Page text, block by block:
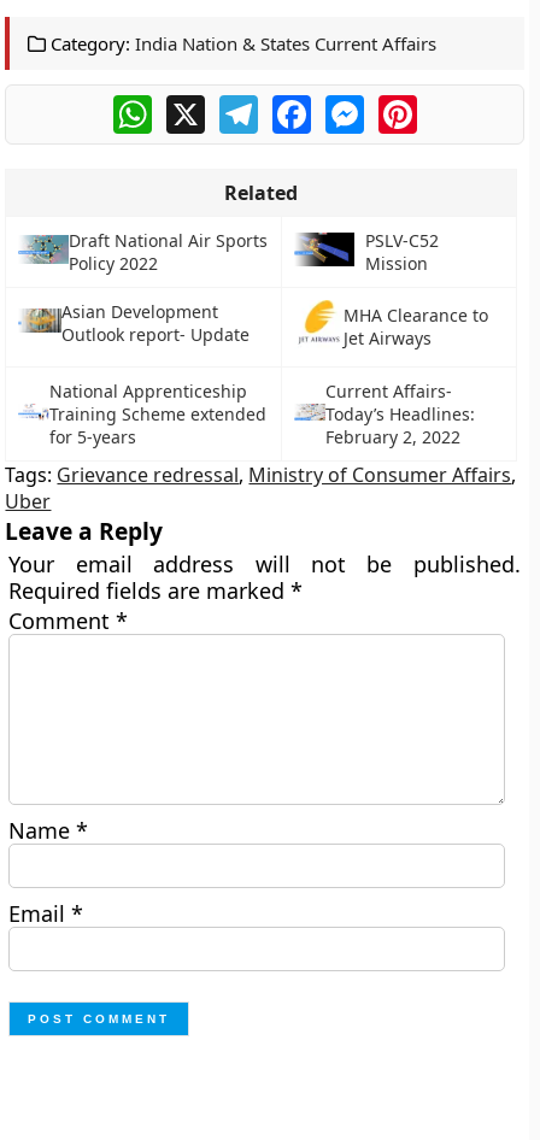
Category: India Nation & States Current Affairs
WhatsApp
X TelegramFacebookMessengerPinterest
Related
Draft National Air Sports
Policy 2022
PSLV-C52
Mission
Asian Development
Outlook report- Update
MHA Clearance to
Jet Airways
National Apprenticeship
Training Scheme extended
for 5-years
Current Affairs-
Today’s Headlines:
February 2, 2022
Tags: Grievance redressal, Ministry of Consumer Affairs,
Uber
Leave a Reply
Your email address will not be published.
Required fields are marked*
Comment*
Name*
Email*